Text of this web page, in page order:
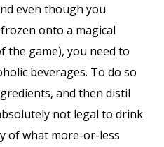
even though you
onto a magical
the game), you need to
beverages. To do so
and then distil
not legal to drink
of what more-or-less